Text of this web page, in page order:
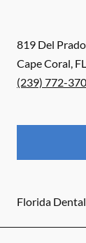
819 Del
Cape Coral, FL
(239) 772-
Florida